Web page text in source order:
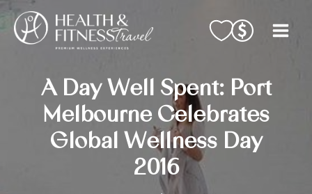
Skip
content
A Day Well Spent: Port
Melbourne Celebrates
Global Wellness Day
2016